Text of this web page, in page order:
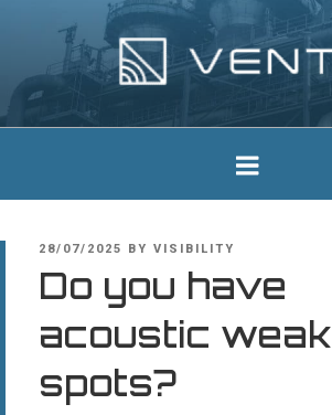
Ventx
Experts In Industrial Silencers
POSTED
28/07/2025 BY VISIBILITY
Do you have
acoustic weak
spots?